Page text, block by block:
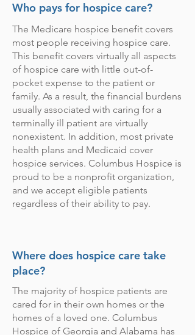
Who pays for hospice care?
The Medicare hospice benefit covers
most people receiving hospice care.
This benefit covers virtually all aspects
of hospice care with little out-of-
pocket expense to the patient or
family. As a result, the financial burdens
usually associated with caring for a
terminally ill patient are virtually
nonexistent. In addition, most private
health plans and Medicaid cover
hospice services. Columbus Hospice is
proud to be a nonprofit organization,
and we accept eligible patients
regardless of their ability to pay.
Where does hospice care take
place?
The majority of hospice patients are
cared for in their own homes or the
homes of a loved one. Columbus
Hospice of Georgia and Alabama has